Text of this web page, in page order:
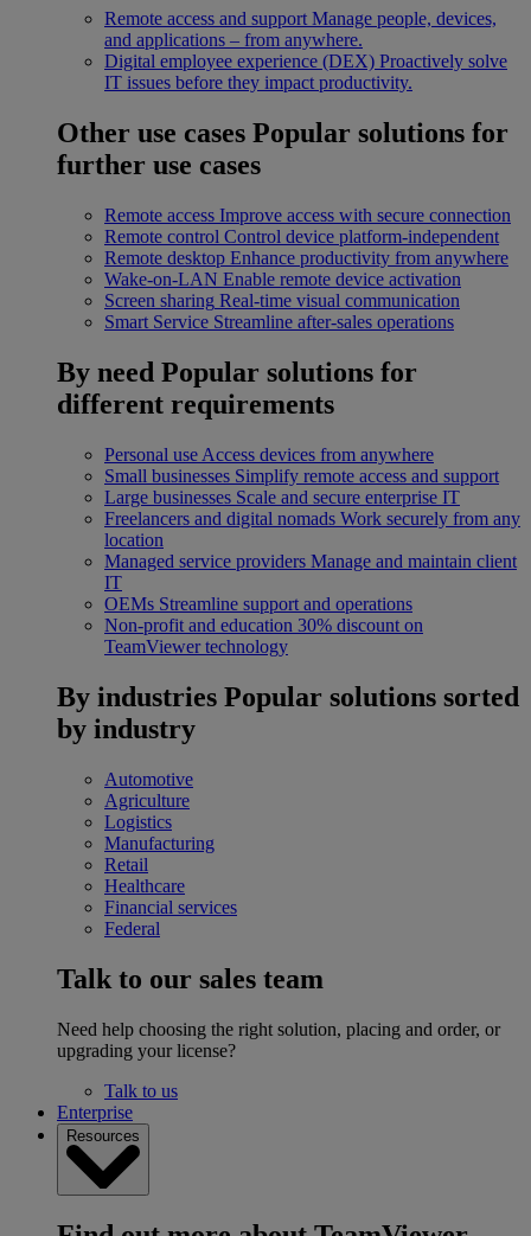
Remote access and support Manage people, devices,
and applications – from anywhere.
Digital employee experience (DEX) Proactively solve
IT issues before they impact productivity.
Other use cases Popular solutions for
further use cases
Remote access Improve access with secure connection
Remote control Control device platform-independent
Remote desktop Enhance productivity from anywhere
Wake-on-LAN Enable remote device activation
Screen sharing Real-time visual communication
Smart Service Streamline after-sales operations
By need Popular solutions for
different requirements
Personal use Access devices from anywhere
Small businesses Simplify remote access and support
Large businesses Scale and secure enterprise IT
Freelancers and digital nomads Work securely from any
location
Managed service providers Manage and maintain client
IT
OEMs Streamline support and operations
Non-profit and education 30% discount on
TeamViewer technology
By industries Popular solutions sorted
by industry
Automotive
Agriculture
Logistics
Manufacturing
Retail
Healthcare
Financial services
Federal
Talk to our sales team
Need help choosing the right solution, placing and order, or
upgrading your license?
Talk to us
Enterprise
Resources